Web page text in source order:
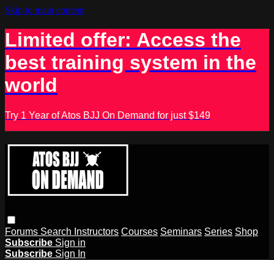
Skip to main content
Limited offer: Access the
best training system in the
world
Try 1 Year of Atos BJJ On Demand for just $149
Forums Search Instructors Courses Seminars Series Shop
Subscribe Sign in
Subscribe Sign In